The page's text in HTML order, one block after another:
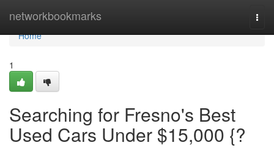
networkbookmarks
Home
Home
1
Searching for Fresno's Best
Used Cars Under $15,000 {?